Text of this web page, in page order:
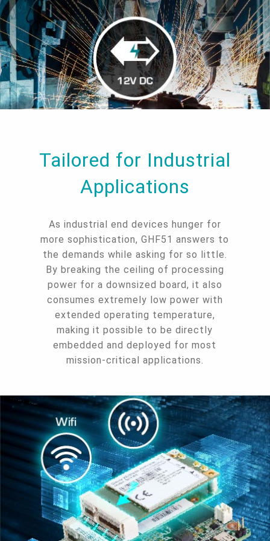
Tailored for Industrial
Applications
As industrial end devices hunger for
more sophistication, GHF51 answers to
the demands while asking for so little.
By breaking the ceiling of processing
power for a downsized board, it also
consumes extremely low power with
extended operating temperature,
making it possible to be directly
embedded and deployed for most
mission-critical applications.